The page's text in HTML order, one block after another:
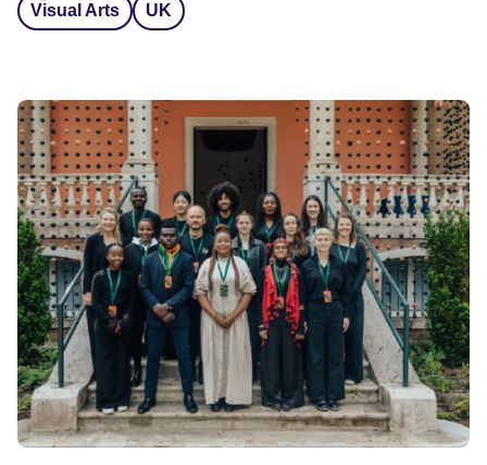
Visual Arts
UK